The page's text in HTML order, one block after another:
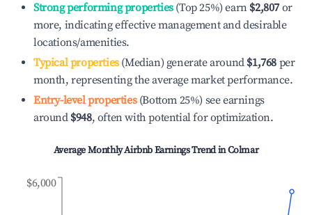
Strong performing properties(Top 25%) earn $2,807 or
more, indicating effective management and desirable
locations/amenities.
Typical properties(Median) generate around $1,768 per
month, representing the average market performance.
Entry-level properties(Bottom 25%) see earnings
around $948, often with potential for optimization.
Average Monthly Airbnb Earnings Trend inColmar
$6,000